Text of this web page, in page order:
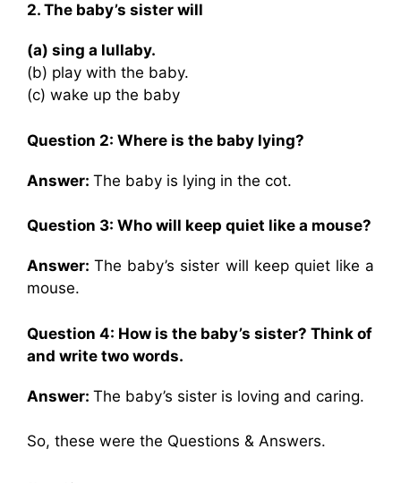
2. The baby’s sister will
(a) sing a lullaby.
(b) play with the baby.
(c) wake up the baby
Question 2: Where is the baby lying?
Answer: The baby is lying in the cot.
Question 3: Who will keep quiet like a mouse?
Answer:The baby’s sister will keep quiet like a
mouse.
Question 4: How is the baby’s sister? Think of
and write two words.
Answer: The baby’s sister is loving and caring.
So, these were the Questions & Answers.